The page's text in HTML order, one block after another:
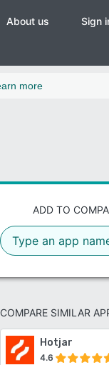
About us Sign
more
ADD TO
COMPARE SIMILAR
Hotjar
4.6